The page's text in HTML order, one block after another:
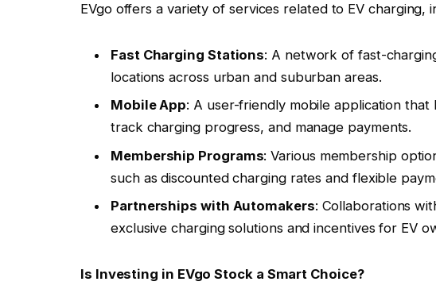
EVgo offers a variety of services related to EV charging,
Fast Charging Stations: A network of fast-
locations across urban and suburban areas.
Mobile App: A user-friendly mobile application
track charging progress, and manage payments.
Membership Programs: Various membership
such as discounted charging rates and flexible
Partnerships with Automakers: Collaborations
exclusive charging solutions and incentives for EV
Is Investing in EVgo Stock a Smart Choice?